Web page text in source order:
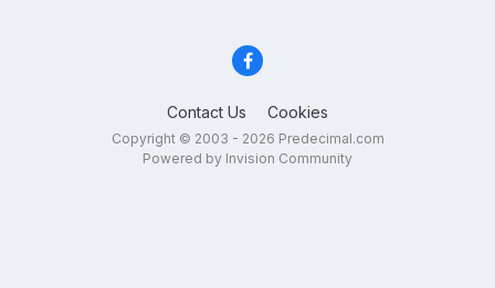
Contact Us Cookies
Copyright © 2003 - 2026 Predecimal.com
Powered by Invision Community